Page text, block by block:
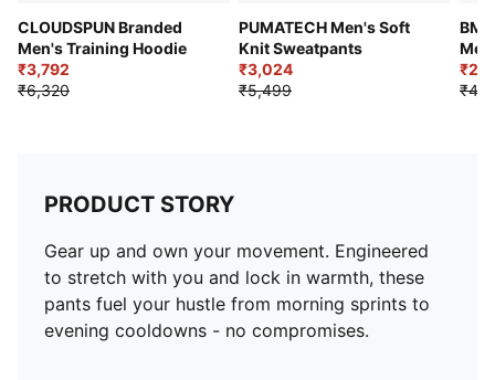
CLOUDSPUN Branded
Men's Training Hoodie
₹3,792
₹6,320
PUMATECH Men's Soft
Knit Sweatpants
₹3,024
₹5,499
PRODUCT STORY
Gear up and own your movement. Engineered
to stretch with you and lock in warmth, these
pants fuel your hustle from morning sprints to
evening cooldowns - no compromises.